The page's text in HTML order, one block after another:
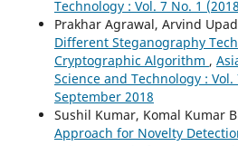
Technology : Vol. 7 No. 1
Prakhar Agrawal, Arvind
Different Steganography
Cryptographic Algorithm ,
Science and Technology : Vol.
September 2018
Sushil Kumar, Komal Kumar
Approach for Novelty